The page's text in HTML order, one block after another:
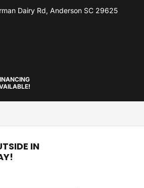
Dairy Rd, Anderson SC 29625
IN